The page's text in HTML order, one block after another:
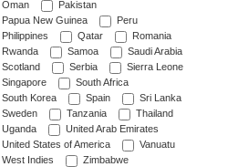
Oman
Pakistan
Papua New Guinea
Peru
Philippines
Qatar
Romania
Rwanda
Samoa
Saudi Arabia
Scotland
Serbia
Sierra Leone
Singapore
South Africa
South Korea
Spain
Sri Lanka
Sweden
Tanzania
Thailand
Uganda
United Arab Emirates
United States of America
Vanuatu
West Indies
Zimbabwe